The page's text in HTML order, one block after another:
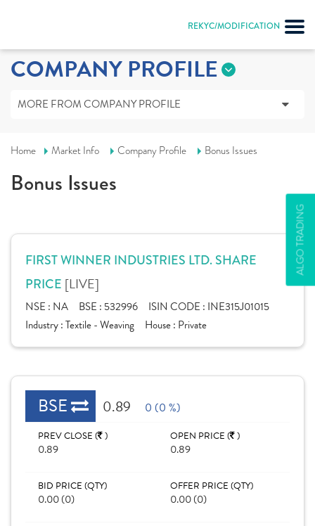
REKYC/MODIFICATION
ALGO TRADING
COMPANY PROFILE
MORE FROM COMPANY PROFILE
Home Market Info Company Profile Bonus Issues
Bonus Issues
FIRST WINNER INDUSTRIES LTD. SHARE
PRICE [LIVE]
NSE : NA BSE : 532996 ISIN CODE : INE315J01015
Industry :Textile - Weaving House : Private
BSE 0.89 0 (0 %)
PREV CLOSE ( )
0.89
OPEN PRICE ( )
0.89
BID PRICE (QTY)
0.00 (0)
OFFER PRICE (QTY)
0.00 (0)